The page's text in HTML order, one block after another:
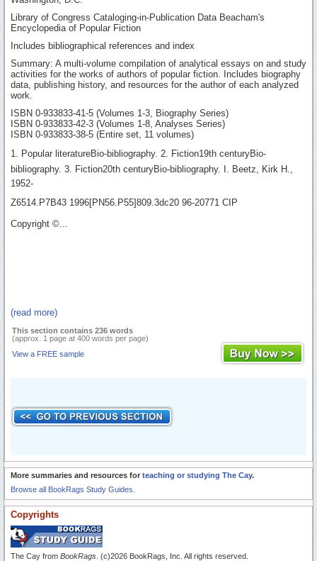
Library of Congress Cataloging-in-Publication Data Beacham's
Encyclopedia of Popular Fiction
Includes bibliographical references and index
Summary: A multi-volume compilation of analytical essays on and study
activities for the works of authors of popular fiction. Includes biography
data, publishing history, and resources for the author of each analyzed
work.
ISBN 0-933833-41-5 (Volumes 1-3, Biography Series)
ISBN 0-933833-42-3 (Volumes 1-8, Analyses Series)
ISBN 0-933833-38-5 (Entire set, 11 volumes)
1. Popular literatureBio-bibliography. 2. Fiction19th centuryBio-
bibliography. 3. Fiction20th centuryBio-bibliography. I. Beetz, Kirk H.,
1952-
Z6514.P7B43 1996[PN56.P55]809.3dc20 96-20771 CIP
Copyright ©...
(read more)
This section contains 236 words
(approx. 1 page at 400 words per page)
View a FREE sample
More summaries and resources for teaching or studying The Cay.
Browse all BookRags Study Guides.
Copyrights
The Cay from BookRags . (c)2026 BookRags, Inc. All rights reserved.